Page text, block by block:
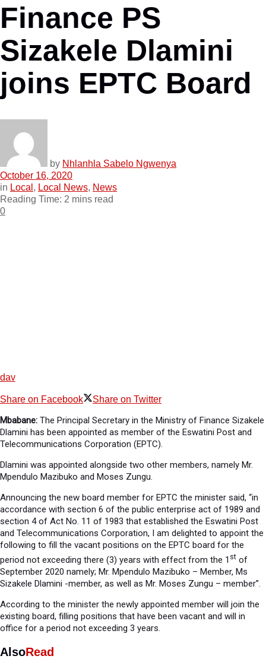
Finance PS
Sizakele Dlamini
joins EPTC Board
by Nhlanhla Sabelo Ngwenya
October 16, 2020
in Local , Local News, News
Reading Time: 2 mins read
0
dav
Share on Facebook Share on Twitter
Mbabane: The Principal Secretary in the Ministry of Finance Sizakele
Dlamini has been appointed as member of the Eswatini Post and
Telecommunications Corporation (EPTC).
Dlamini was appointed alongside two other members, namely Mr.
Mpendulo Mazibuko and Moses Zungu.
Announcing the new board member for EPTC the minister said, “in
accordance with section 6 of the public enterprise act of 1989 and
section 4 of Act No. 11 of 1983 that established the Eswatini Post
and Telecommunications Corporation, I am delighted to appoint the
following to fill the vacant positions on the EPTC board for the
period not exceeding there (3) years with effect from the 1 st of
September 2020 namely; Mr. Mpendulo Mazibuko – Member, Ms
Sizakele Dlamini -member, as well as Mr. Moses Zungu – member”.
According to the minister the newly appointed member will join the
existing board, filling positions that have been vacant and will in
office for a period not exceeding 3 years.
AlsoRead